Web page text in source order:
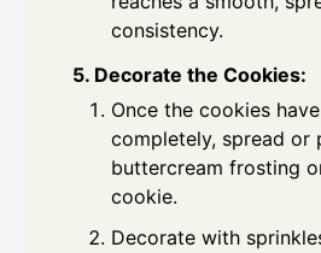
consistency.
5. Decorate the Cookies:
Once the cookies
completely, spread or
buttercream frosting
cookie.
Decorate with